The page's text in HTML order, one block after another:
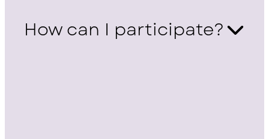
How can I participate?